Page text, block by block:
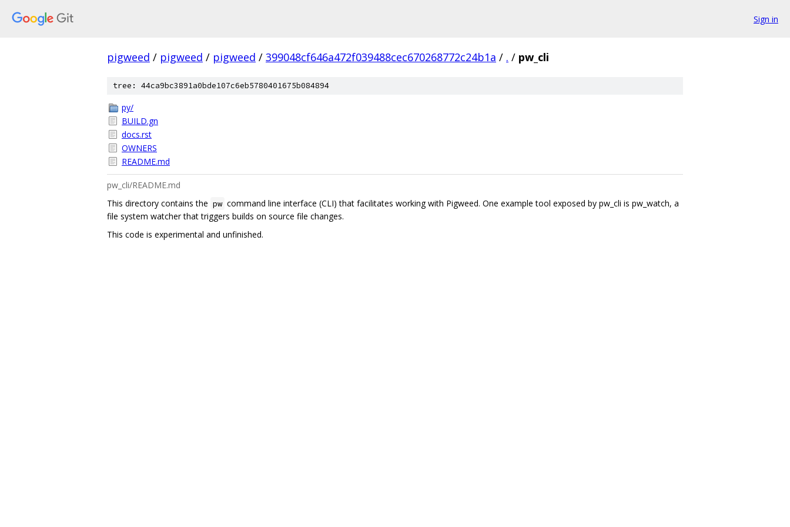
Sign in
pigweed / pigweed / pigweed / 399048cf646a472f039488cec670268772c24b1a / . / pw_cli
tree: 44ca9bc3891a0bde107c6eb5780401675b084894
py/
BUILD.gn
docs.rst
OWNERS
README.md
pw_cli/README.md
This directory contains the pw command line interface (CLI) that facilitates working with Pigweed. One example tool exposed by pw_cli is pw_watch, a
file system watcher that triggers builds on source file changes.
This code is experimental and unfinished.